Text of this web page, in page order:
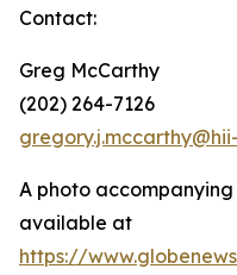
Contact:
Greg McCarthy
(202) 264-7126
A photo
available at
https://